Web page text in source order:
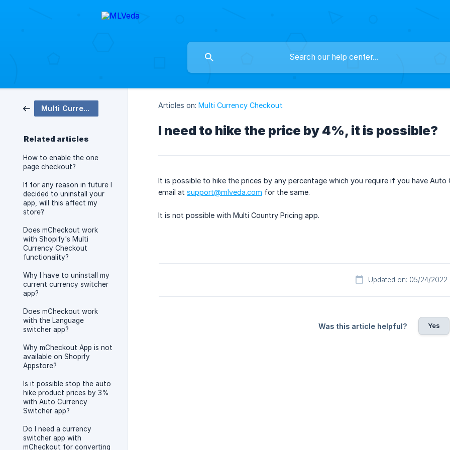
Multi Currency Checkout
Related articles
How to enable the one
page checkout?
If for any reason in future I
decided to uninstall your
app, will this affect my
store?
Does mCheckout work
with Shopify's Multi
Currency Checkout
functionality?
Why I have to uninstall my
current currency switcher
app?
Does mCheckout work
with the Language
switcher app?
Why mCheckout App is not
available on Shopify
Appstore?
Is it possible stop the auto
hike product prices by 3%
with Auto Currency
Switcher app?
Do I need a currency
switcher app with
mCheckout for converting
Articles on: Multi Currency Checkout
I need to hike the price by 4%, it is possible?
It is possible to hike the prices by any percentage which you require if you have
email at support@mlveda.com for the same.
It is not possible with Multi Country Pricing app.
Updated on: 05/24/2022
Was this article helpful? Yes